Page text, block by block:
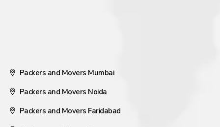
Packers and Movers Mumbai
Packers and Movers Noida
Packers and Movers Faridabad